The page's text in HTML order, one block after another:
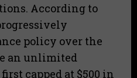
According to
policy over the
an unlimited
capped at $500 in